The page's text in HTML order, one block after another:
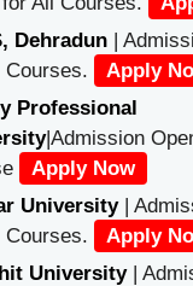
Dehradun |
Courses.
Apply
Professional
|Admission
Apply Now
University|
Courses.
Apply
University|